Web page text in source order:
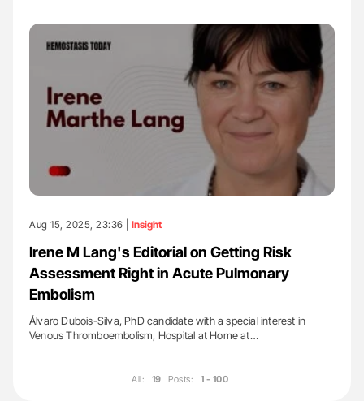
Aug 15, 2025, 23:36 | Insight
Irene M Lang's Editorial on Getting Risk
Assessment Right in Acute Pulmonary
Embolism
Álvaro Dubois-Silva, PhD candidate with a special interest in
Venous Thromboembolism, Hospital at Home at…
All: 19 Posts: 1 - 100